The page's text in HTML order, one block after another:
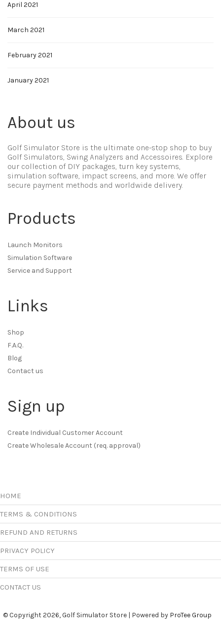
April 2021
March 2021
February 2021
January 2021
About us
Golf Simulator Store is the ultimate one-stop shop to buy
Golf Simulators, Swing Analyzers and Accessoires. Explore
our collection of DIY packages, turn key systems,
simulation software, impact screens, and more. We offer
secure payment methods and worldwide delivery.
Products
Launch Monitors
Simulation Software
Service and Support
Links
Shop
F.A.Q.
Blog
Contact us
Sign up
Create Individual Customer Account
Create Wholesale Account (req. approval)
HOME
TERMS & CONDITIONS
REFUND AND RETURNS
PRIVACY POLICY
TERMS OF USE
CONTACT US
© Copyright 2026, Golf Simulator Store | Powered by ProTee Group